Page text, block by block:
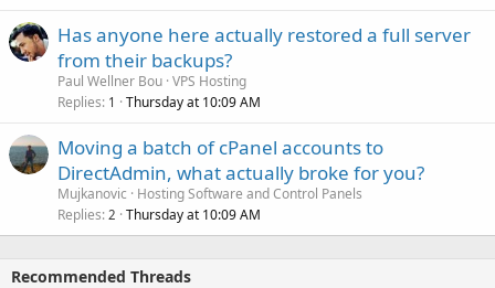
Has anyone here actually restored a full server
from their backups?
Paul Wellner Bou VPS Hosting
Replies 1 Thursday at 10:09 AM
Moving a batch of cPanel accounts to
DirectAdmin, what actually broke for you?
Mujkanovic
Hosting Software and Control Panels
Replies 2 Thursday at 10:09 AM
Recommended Threads